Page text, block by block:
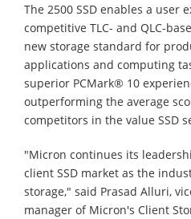
The 2500 SSD enables a user
competitive TLC- and QLC-
new storage standard for
applications and computing
superior PCMark® 10
outperforming the average
competitors in the value SSD
"Micron continues its
client SSD market as the
storage," said Prasad Alluri,
manager of Micron's Client